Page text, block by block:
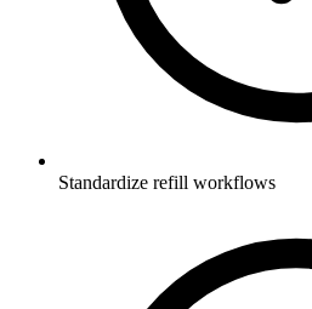
Standardize refill workflows